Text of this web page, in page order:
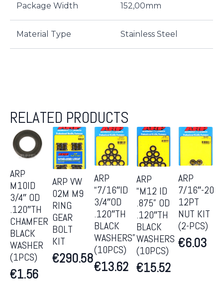
Package Width 152,00mm
Material Type Stainless Steel
RELATED PRODUCTS
ARP
M10ID
3/4″ OD
.120″TH
CHAMFER
BLACK
WASHER
(1PCS)
€1.56
ARP VW
02M M9
RING
GEAR
BOLT
KIT
€290.58
ARP
“7/16″ID
3/4″OD
.120″TH
BLACK
WASHERS”
(10PCS)
€13.62
ARP
“M12 ID
.875” OD
.120″TH
BLACK
WASHERS
(10PCS)
€15.52
ARP
7/16″-20
12PT
NUT KIT
(2-PCS)
€6.03